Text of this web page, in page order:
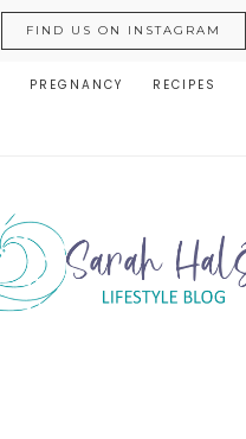
FIND US ON INSTAGRAM
PREGNANCY RECIPES